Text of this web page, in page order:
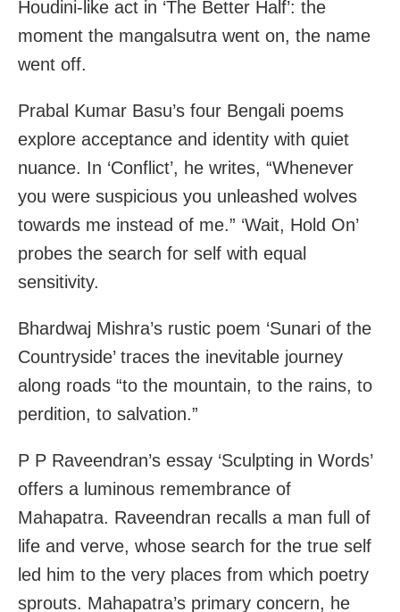
Houdini-like act in ‘The Better Half’: the
moment the mangalsutra went on, the name
went off.
Prabal Kumar Basu’s four Bengali poems
explore acceptance and identity with quiet
nuance. In ‘Conflict’, he writes, “Whenever
you were suspicious you unleashed wolves
towards me instead of me.” ‘Wait, Hold On’
probes the search for self with equal
sensitivity.
Bhardwaj Mishra’s rustic poem ‘Sunari of the
Countryside’ traces the inevitable journey
along roads “to the mountain, to the rains, to
perdition, to salvation.”
P P Raveendran’s essay ‘Sculpting in Words’
offers a luminous remembrance of
Mahapatra. Raveendran recalls a man full of
life and verve, whose search for the true self
led him to the very places from which poetry
sprouts. Mahapatra’s primary concern, he